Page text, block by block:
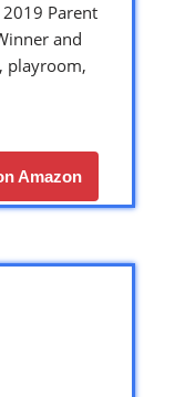
Parent
and
playroom,
Amazon